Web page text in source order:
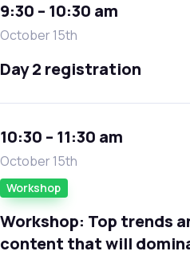
9:30 – 10:30 am
October 15th
Day 2 registration
10:30 – 11:30 am
October 15th
Workshop
Workshop: Top trends
content that will